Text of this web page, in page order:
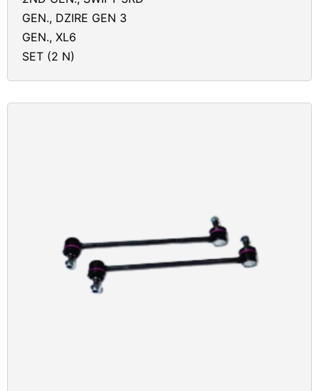
GEN., DZIRE GEN 3
GEN., XL6
SET (2 N)